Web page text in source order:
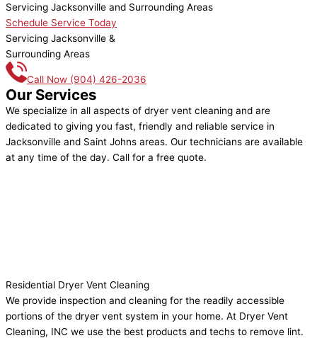
Servicing Jacksonville and Surrounding Areas
Schedule Service Today
Servicing Jacksonville &
Surrounding Areas
Call Now (904) 426-2036
Our Services
We specialize in all aspects of dryer vent cleaning and are
dedicated to giving you fast, friendly and reliable service in
Jacksonville and Saint Johns areas. Our technicians are available
at any time of the day. Call for a free quote.
Residential Dryer Vent Cleaning
We provide inspection and cleaning for the readily accessible
portions of the dryer vent system in your home. At Dryer Vent
Cleaning, INC we use the best products and techs to remove lint.